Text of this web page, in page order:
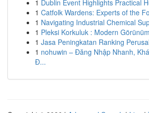
1 Dublin Event Highlights Practical
1 Catfolk Wardens: Experts of the
1 Navigating Industrial Chemical
1 Pleksi Korkuluk : Modern
1 Jasa Peningkatan Ranking
1 nohuwin – Đăng Nhập Nhanh,
Đ...